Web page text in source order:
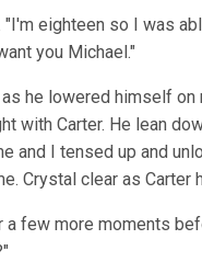
"I'm eighteen so I was
you Michael."
as he lowered himself
with Carter. He lean
and I tensed up and
Crystal clear as Carter
few more moments